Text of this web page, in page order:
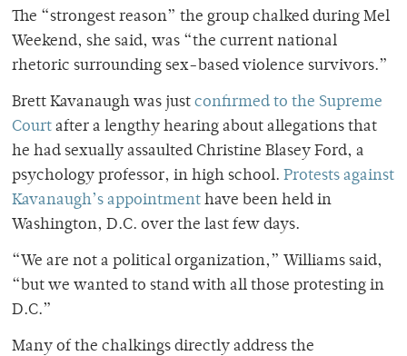
The “strongest reason” the group chalked during Mel
Weekend, she said, was “the current national
rhetoric surrounding sex-based violence survivors.”
Brett Kavanaugh was just confirmed to the Supreme
Court after a lengthy hearing about allegations that
he had sexually assaulted Christine Blasey Ford, a
psychology professor, in high school. Protests against
Kavanaugh’s appointment have been held in
Washington, D.C. over the last few days.
“We are not a political organization,” Williams said,
“but we wanted to stand with all those protesting in
D.C.”
Many of the chalkings directly address the